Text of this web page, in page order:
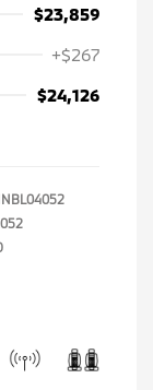
$23,859
+$267
$24,126